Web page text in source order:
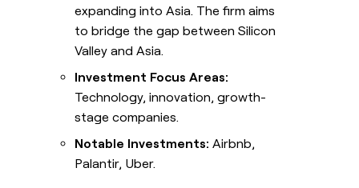
expanding into Asia. The firm aims
to bridge the gap between Silicon
Valley and Asia.
Investment Focus Areas:
Technology, innovation, growth-
stage companies.
Notable Investments: Airbnb,
Palantir, Uber.